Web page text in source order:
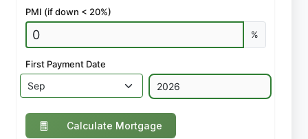
PMI (if down < 20%)
%
First Payment Date
Calculate Mortgage